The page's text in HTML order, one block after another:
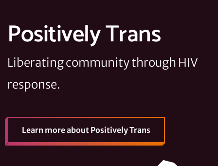
Positively Trans
Liberating community through HIV
response.
Learn moreabout Positively Trans